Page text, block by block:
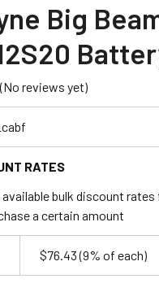
Big
(No reviews yet)
RATES
bulk discount
a certain amount
$76.43(9% of each)